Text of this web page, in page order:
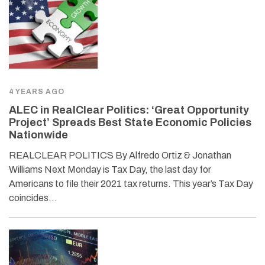
4 YEARS AGO
ALEC in RealClear Politics: ‘Great Opportunity
Project’ Spreads Best State Economic Policies
Nationwide
REALCLEAR POLITICS By Alfredo Ortiz & Jonathan
Williams Next Monday is Tax Day, the last day for
Americans to file their 2021 tax returns. This year’s Tax Day
coincides…